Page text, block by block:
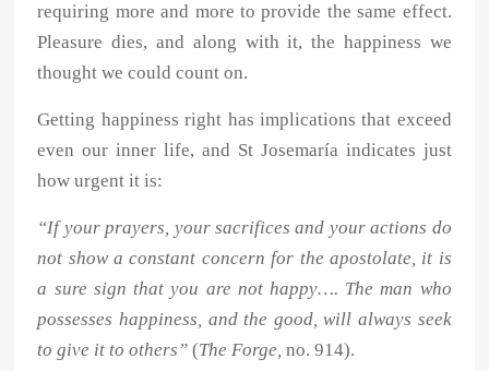
requiring more and more to provide the same effect.
Pleasure dies, and along with it, the happiness we
thought we could count on.
Getting happiness right has implications that exceed
even our inner life, and St Josemaría indicates just
how urgent it is:
“If your prayers, your sacrifices and your actions do
not show a constant concern for the apostolate, it is
a sure sign that you are not happy…. The man who
possesses happiness, and the good, will always seek
to give it to others” (The Forge, no. 914).